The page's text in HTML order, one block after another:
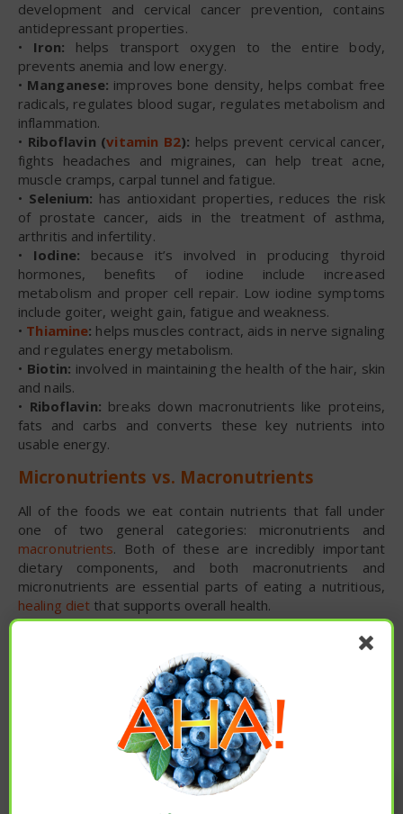
development and cervical cancer prevention, contains
antidepressant properties.
• Iron: helps transport oxygen to the entire body,
prevents anemia and low energy.
• Manganese: improves bone density, helps combat free
radicals, regulates blood sugar, regulates metabolism and
inflammation.
• Riboflavin (vitamin B2): helps prevent cervical cancer,
fights headaches and migraines, can help treat acne,
muscle cramps, carpal tunnel and fatigue.
• Selenium: has antioxidant properties, reduces the risk
of prostate cancer, aids in the treatment of asthma,
arthritis and infertility.
• Iodine: because it’s involved in producing thyroid
hormones, benefits of iodine include increased
metabolism and proper cell repair. Low iodine symptoms
include goiter, weight gain, fatigue and weakness.
• Thiamine: helps muscles contract, aids in nerve signaling
and regulates energy metabolism.
• Biotin: involved in maintaining the health of the hair, skin
and nails.
• Riboflavin: breaks down macronutrients like proteins,
fats and carbs and converts these key nutrients into
usable energy.
Micronutrients vs. Macronutrients
All of the foods we eat contain nutrients that fall under
one of two general categories: micronutrients and
macronutrients. Both of these are incredibly important
dietary components, and both macronutrients and
micronutrients are essential parts of eating a nutritious,
healing diet that supports overall health.
What are macronutrients, and what are the
differences between macronutrients vs.
Macronutrients are essentially the way we classify the
calories found in foods into one of three groups:
, proteins or fats. “Macro” means big, so it
makes sense that the official macronutrients definition
encompasses any substance required in relatively large
Enjoy these articles? ...please spread
the word :)